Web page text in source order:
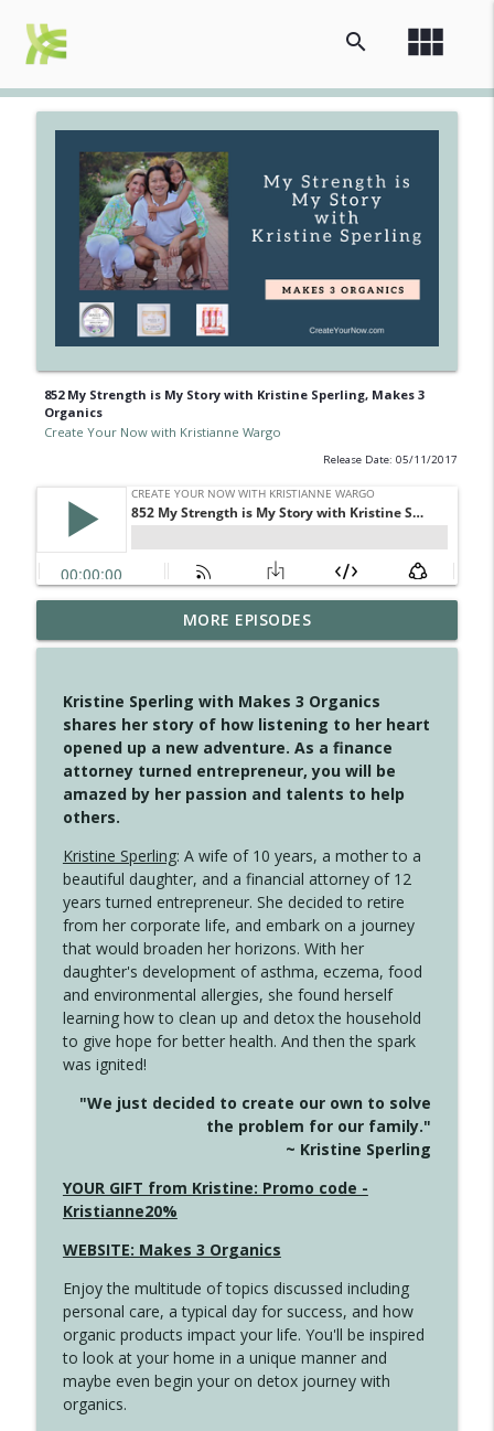
view_module
search
852 My Strength is My Story with Kristine Sperling, Makes 3
Organics
Create Your Now with Kristianne Wargo
Release Date: 05/11/2017
4145 Just Because Life Takes An
Unexpected Turn
info_outline
4144 Keep Walking When the Miles Feel
Long
Create Your Now with Kristianne Wargo
info_outline
4143 You Didn't Come This Far to Come
This Far
Create Your Now with Kristianne Wargo
4142 Satisfy Us in the Morning
Create Your Now with Kristianne Wargo
4141 Keep Your Clothes On
Create Your Now with Kristianne Wargo info_outline
Create Your Now with Kristianne Wargo info_outline
4139 Boost Your Best
Create Your Now with Kristianne Wargo
the Answer
Create Your Now with Kristianne Wargo
4137 Don't Be Afraid
Create Your Now with Kristianne Wargo
MORE EPISODES
Kristine Sperling with Makes 3 Organics
shares her story of how listening to her heart
opened up a new adventure. As a finance
attorney turned entrepreneur, you will be
amazed by her passion and talents to help
others.
Kristine Sperling: A wife of 10 years, a mother to a
beautiful daughter, and a financial attorney of 12
years turned entrepreneur. She decided to retire
from her corporate life, and embark on a journey
that would broaden her horizons. With her
daughter's development of asthma, eczema, food
and environmental allergies, she found herself
learning how to clean up and detox the household
to give hope for better health. And then the spark
was ignited!
"We just decided to create our own to solve
the problem for our family."
~ Kristine Sperling
YOUR GIFT from Kristine: Promo code -
Kristianne20%
WEBSITE: Makes 3 Organics
Enjoy the multitude of topics discussed including
personal care, a typical day for success, and how
organic products impact your life. You'll be inspired
to look at your home in a unique manner and
maybe even begin your on detox journey with
organics.